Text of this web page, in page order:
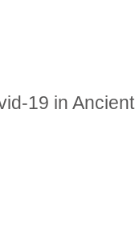
19 in Ancient